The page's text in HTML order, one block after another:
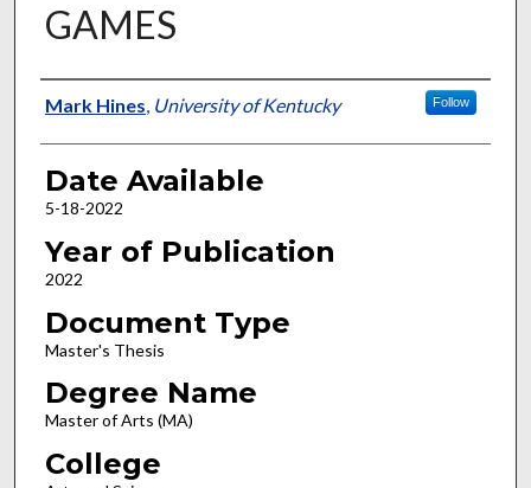
GAMES
Author
Mark Hines, University of Kentucky Follow
Date Available
5-18-2022
Year of Publication
2022
Document Type
Master's Thesis
Degree Name
Master of Arts (MA)
College